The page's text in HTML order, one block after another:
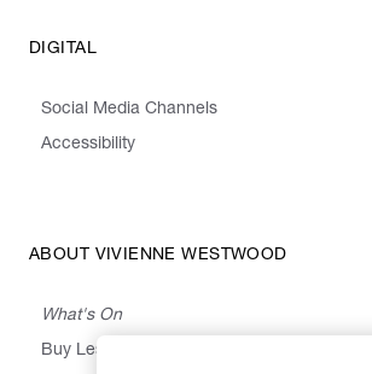
DIGITAL
Social Media Channels
Accessibility
ABOUT VIVIENNE WESTWOOD
What's On
Buy Less, Choose Well, Make It Last